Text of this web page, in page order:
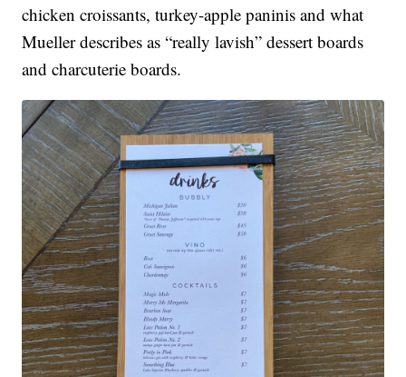
chicken croissants, turkey-apple paninis and what
Mueller describes as “really lavish” dessert boards
and charcuterie boards.